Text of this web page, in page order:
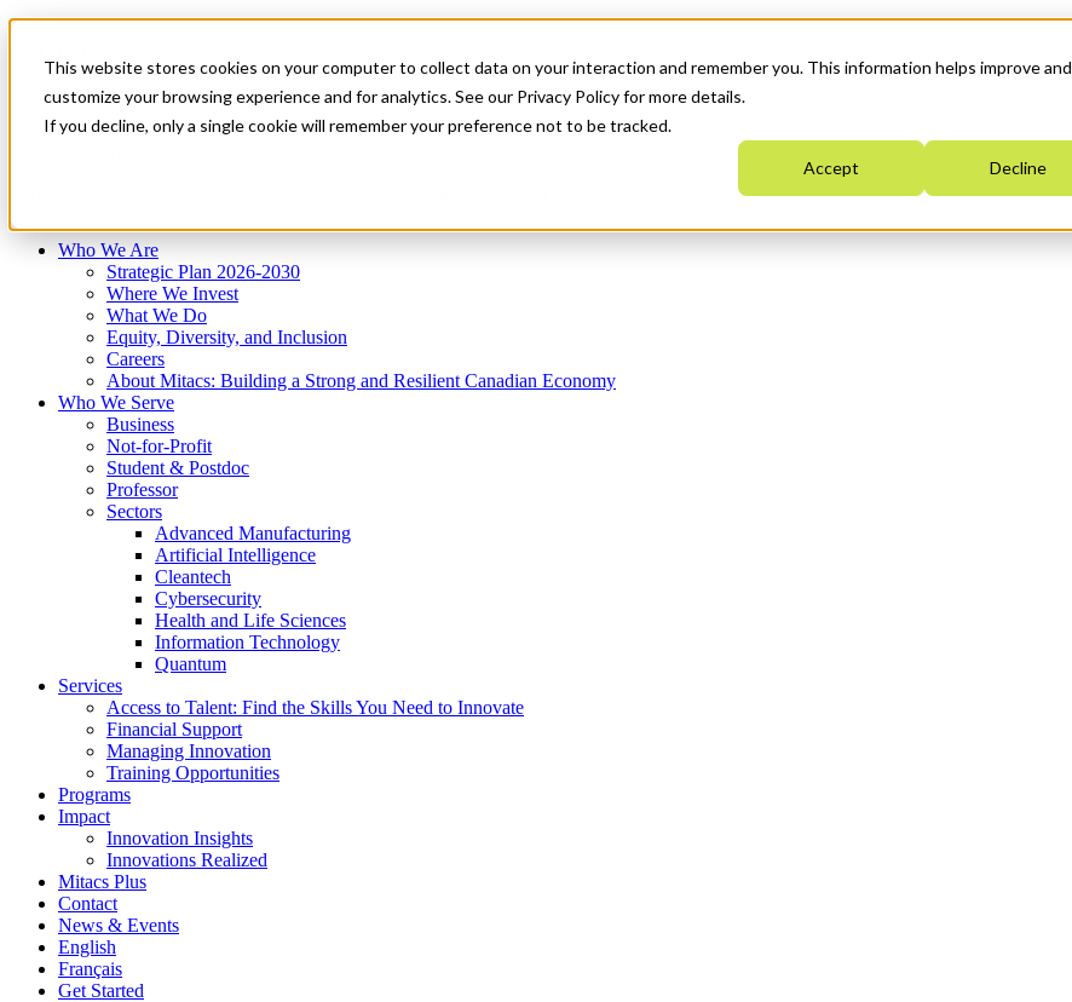
This website stores cookies on your computer to collect data on your interaction and remember you. This information helps improve and
customize your browsing experience and for analytics. See our Privacy Policy for more details.
If you decline, only a single cookie will remember your preference not to be tracked.
Accept Decline
News & Events
Français
Get Started
Who We Are
Strategic Plan 2026-2030
Where We Invest
What We Do
Equity, Diversity, and Inclusion
Careers
About Mitacs: Building a Strong and Resilient Canadian Economy
Who We Serve
Business
Not-for-Profit
Student & Postdoc
Professor
Sectors
Advanced Manufacturing
Artificial Intelligence
Cleantech
Cybersecurity
Health and Life Sciences
Information Technology
Quantum
Services
Access to Talent: Find the Skills You Need to Innovate
Financial Support
Managing Innovation
Training Opportunities
Programs
Impact
Innovation Insights
Innovations Realized
Mitacs Plus
Contact
News & Events
English
Français
Get Started